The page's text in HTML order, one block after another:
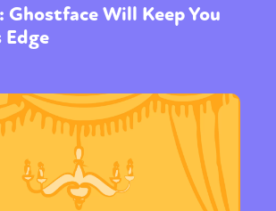
Ghostface Will Keep You
Edge